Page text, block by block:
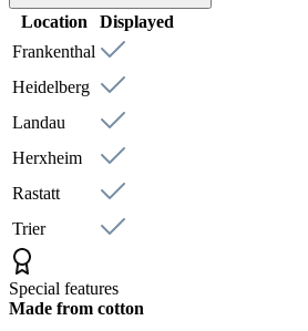
Location
Displayed
Frankenthal
Heidelberg
Landau
Herxheim
Rastatt
Trier
Special features
Made from cotton